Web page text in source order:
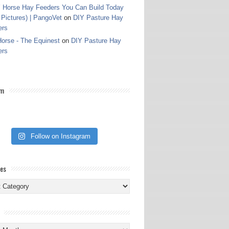
Horse Hay Feeders You Can Build Today
| PangoVet on DIY Pasture Hay
- The Equinest on DIY Pasture Hay
Follow on Instagram